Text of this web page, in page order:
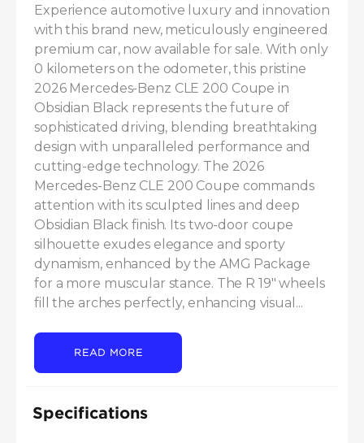
Experience automotive luxury and innovation
with this brand new, meticulously engineered
premium car, now available for sale. With only
0 kilometers on the odometer, this pristine
2026 Mercedes-Benz CLE 200 Coupe in
Obsidian Black represents the future of
sophisticated driving, blending breathtaking
design with unparalleled performance and
cutting-edge technology. The 2026
Mercedes-Benz CLE 200 Coupe commands
attention with its sculpted lines and deep
Obsidian Black finish. Its two-door coupe
silhouette exudes elegance and sporty
dynamism, enhanced by the AMG Package
for a more muscular stance. The R 19" wheels
fill the arches perfectly, enhancing visual...
READ MORE
Specifications